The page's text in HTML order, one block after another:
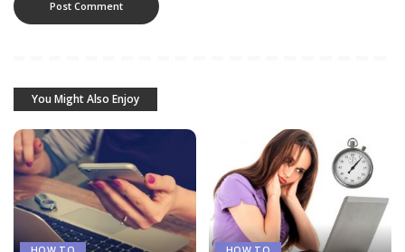
You Might Also Enjoy